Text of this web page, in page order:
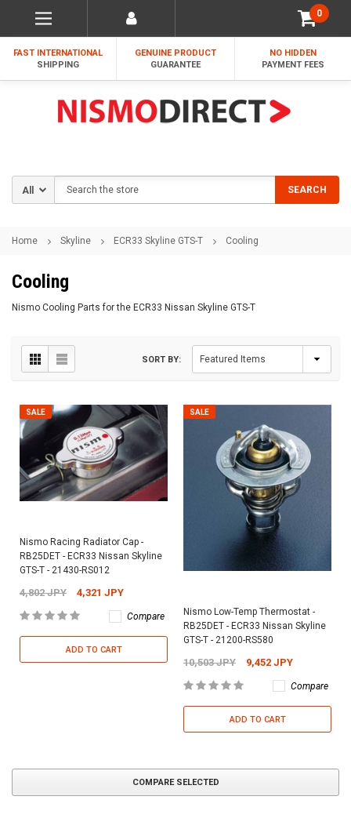
0
FAST INTERNATIONAL
SHIPPING
GENUINE PRODUCT
GUARANTEE
NO HIDDEN
PAYMENT FEES
SEARCH
Home Skyline ECR33 Skyline GTS-T Cooling
Cooling
Nismo Cooling Parts for the ECR33 Nissan Skyline GTS-T
SORT BY:
SALE
Nismo Racing Radiator Cap -
RB25DET - ECR33 Nissan Skyline
GTS-T - 21430-RS012
4,802 JPY 4,321 JPY
Compare
ADD TO CART
SALE
Nismo Low-Temp Thermostat -
RB25DET - ECR33 Nissan Skyline
GTS-T - 21200-RS580
10,503 JPY 9,452 JPY
Compare
ADD TO CART
COMPARE SELECTED